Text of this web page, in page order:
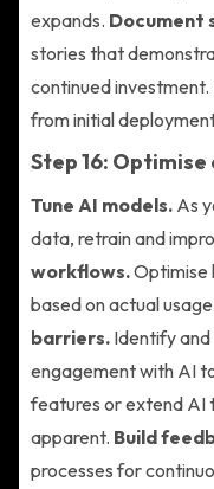
expands. Document
stories that
continued investment.
from initial
Step 16:
Tune AI models. As
data, retrain and
workflows.Optimise
based on actual
barriers. Identify
engagement with AI
features or extend AI
apparent. Build
processes for